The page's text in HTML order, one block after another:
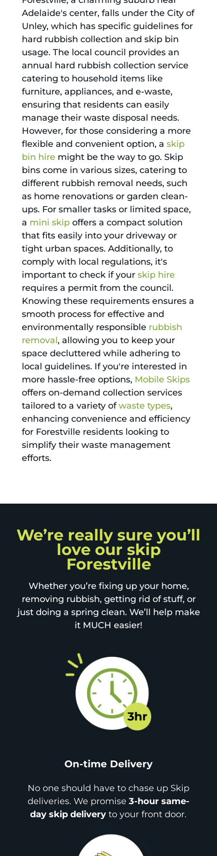
Adelaide's center, falls under the City of
Unley, which has specific guidelines for
hard rubbish collection and skip bin
usage. The local council provides an
annual hard rubbish collection service
catering to household items like
furniture, appliances, and e-waste,
ensuring that residents can easily
manage their waste disposal needs.
However, for those considering a more
flexible and convenient option, a skip
bin hiremight be the way to go. Skip
bins come in various sizes, catering to
different rubbish removal needs, such
as home renovations or garden clean-
ups. For smaller tasks or limited space,
a mini skipoffers a compact solution
that fits easily into your driveway or
tight urban spaces. Additionally, to
comply with local regulations, it's
important to check if your skip hire
requires a permit from the council.
Knowing these requirements ensures a
smooth process for effective and
environmentally responsible rubbish
removal, allowing you to keep your
space decluttered while adhering to
local guidelines. If you're interested in
more hassle-free options, Mobile Skips
offers on-demand collection services
tailored to a variety ofwaste types,
enhancing convenience and efficiency
for Forestville residents looking to
simplify their waste management
efforts.
We’re really sure you’ll
love our skip
Forestville
Whether you’re fixing up your home,
removing rubbish, getting rid of stuff, or
just doing a spring clean. We’ll help make
it MUCH easier!
On-time Delivery
No one should have to chase up Skip
deliveries. We promise 3-hour same-
day skip delivery to your front door.